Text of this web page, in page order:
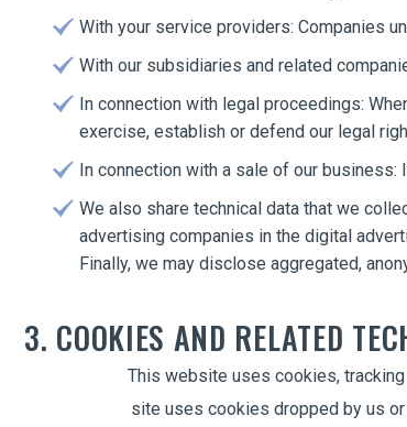
With your service providers: Companies
With our subsidiaries and related
In connection with legal proceedings:
exercise, establish or defend our legal
In connection with a sale of our
We also share technical data that we
advertising companies in the digital
Finally, we may disclose aggregated,
3. COOKIES AND RELATED
This website uses cookies,
site uses cookies dropped by us